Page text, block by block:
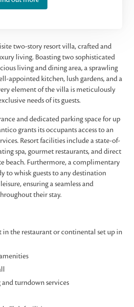
two-story resort villa, crafted and
living. Boasting two sophisticated
living and dining area, a sprawling
appointed kitchen, lush gardens, and a
element of the villa is meticulously
needs of its guests.
and dedicated parking space for up
grants its occupants access to an
Resort facilities include a state-of-
spa, gourmet restaurants, and direct
beach. Furthermore, a complimentary
to whisk guests to any destination
ensuring a seamless and
their stay.
in the restaurant or continental set up in
turndown services